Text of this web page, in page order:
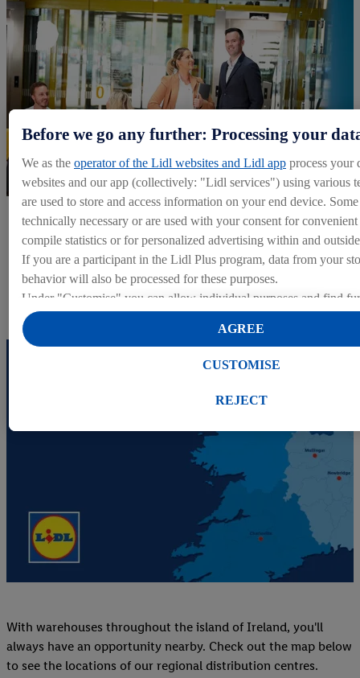
Head Office
Find out more about about our Head Office positions.
Head Office
With warehouses throughout the island of Ireland, you'll
always have an opportunity nearby. Check out the map below
to see the locations of our regional distribution centres.
Before we go any further: Processing your
We as the operator of the Lidl websites and Lidl app process your
websites and our app (collectively: "Lidl services") using various
are used to store and access information on your end device.
technically necessary or are used with your consent for convenient
compile statistics or for personalized advertising within and
If you are a participant in the Lidl Plus program, data from your
behavior will also be processed for these purposes.
Under "Customise" you can allow individual purposes and find
on data processing.
By clicking on "Reject", you can only allow the use of necessary
right to withdraw your consent at any time with effect for the
REJECT
CUSTOMISE
AGREE